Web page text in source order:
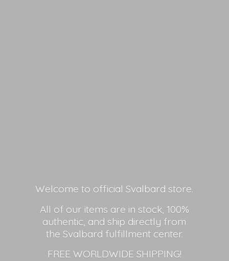
Welcome to official Svalbard store.
All of our items are in stock, 100%
authentic, and ship directly from
the Svalbard fulfillment center.
FREE WORLDWIDE SHIPPING!